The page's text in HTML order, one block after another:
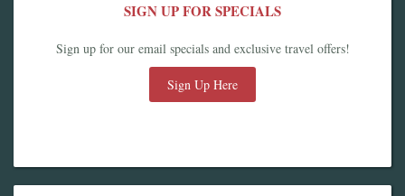
SIGN UP FOR SPECIALS
Sign up for our email specials and exclusive travel offers!
Sign Up Here